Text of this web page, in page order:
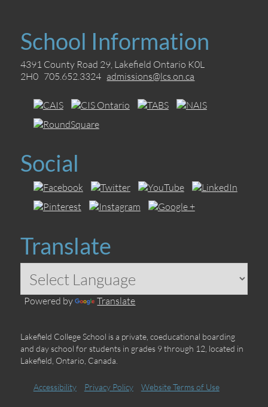
School Information
4391 County Road 29, Lakefield Ontario K0L
2H0 705.652.3324 admissions@lcs.on.ca
Social
Translate
Powered by Translate
Lakefield College School is a private, coeducational boarding
and day school for students in grades 9 through 12, located in
Lakefield, Ontario, Canada.
Accessibility Privacy Policy Website Terms of Use